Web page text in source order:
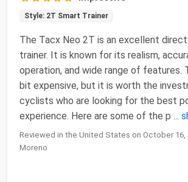
Style: 2T Smart Trainer
The Tacx Neo 2T is an excellent
trainer. It is known for its realism,
operation, and wide range of features.
bit expensive, but it is worth the
cyclists who are looking for the best
experience. Here are some of the p ...
Reviewed in the United States on October 16,
Moreno